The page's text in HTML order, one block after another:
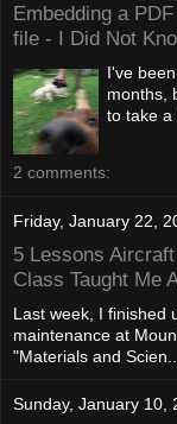
Embedding a
file - I Did Not
I've
months,
to take a
2 comments:
Friday, January 22,
5 Lessons
Class Taught Me
Last week, I finished
maintenance at
"Materials and Scien...
Sunday, January 10,